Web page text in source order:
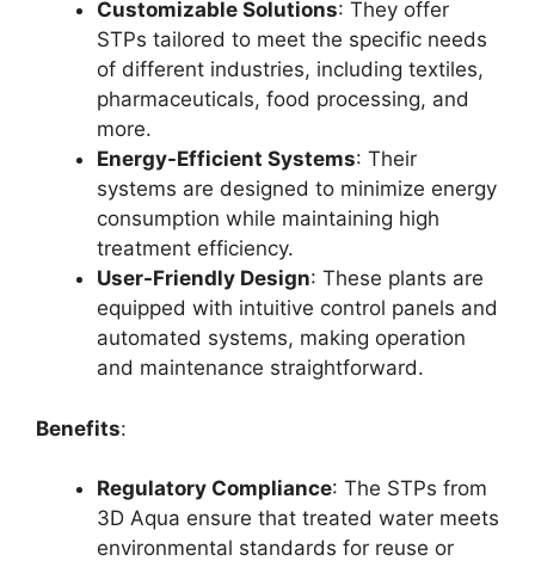
Customizable Solutions: They offer
STPs tailored to meet the specific needs
of different industries, including textiles,
pharmaceuticals, food processing, and
more.
Energy-Efficient Systems: Their
systems are designed to minimize energy
consumption while maintaining high
treatment efficiency.
User-Friendly Design: These plants are
equipped with intuitive control panels and
automated systems, making operation
and maintenance straightforward.
Benefits:
Regulatory Compliance: The STPs from
3D Aqua ensure that treated water meets
environmental standards for reuse or